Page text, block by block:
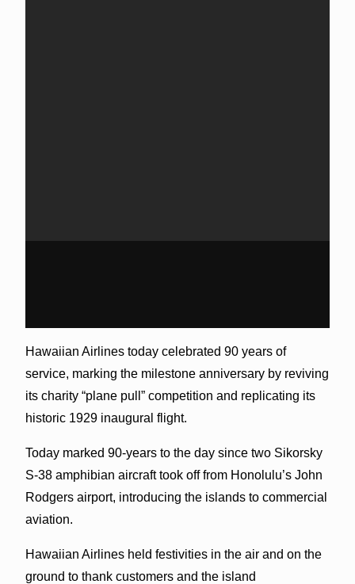
Hawaiian Airlines today celebrated 90 years of
service, marking the milestone anniversary by reviving
its charity “plane pull” competition and replicating its
historic 1929 inaugural flight.
Today marked 90-years to the day since two Sikorsky
S-38 amphibian aircraft took off from Honolulu’s John
Rodgers airport, introducing the islands to commercial
aviation.
Hawaiian Airlines held festivities in the air and on the
ground to thank customers and the island